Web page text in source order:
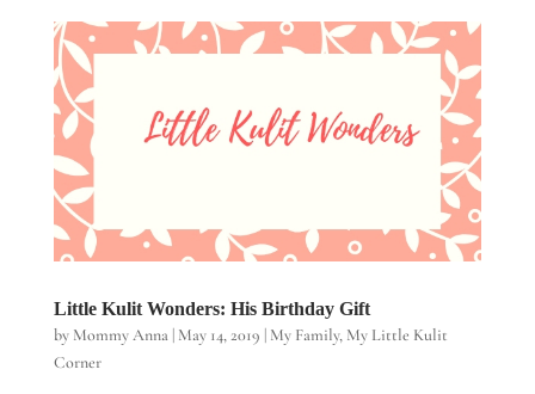
Little Kulit Wonders: His Birthday Gift
by Mommy Anna| May 14, 2019 | My Family, My Little Kulit
Corner